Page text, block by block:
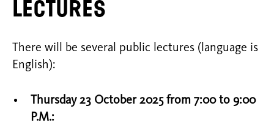
Lectures
There will be several public lectures (language is
English):
Thursday 23 October 2025 from 7:00 to 9:00
P.M.: